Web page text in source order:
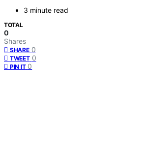
3 minute read
TOTAL
0
Shares
SHARE 0
TWEET 0
PIN IT 0